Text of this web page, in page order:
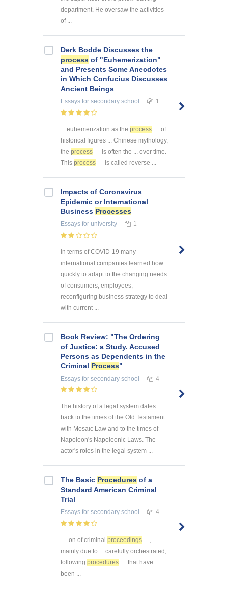
department. He oversaw the activities
of ...
Derk Bodde Discusses the
process of "Euhemerization"
and Presents Some Anecdotes
in Which Confucius Discusses
Ancient Beings
Essays for secondary school 1
... euhemerization as the process
of
historical figures ... Chinese mythology,
the process
is often the ... over time.
This process is called reverse ...
Impacts of Coronavirus
Epidemic or International
Business Processes
Essays for university 1
In terms of COVID-19 many
international companies learned how
quickly to adapt to the changing needs
of consumers, employees,
reconfiguring business strategy to deal
with current ...
Book Review: "The Ordering
of Justice: a Study. Accused
Persons as Dependents in the
Criminal Process"
Essays for secondary school 4
The history of a legal system dates
back to the times of the Old Testament
with Mosaic Law and to the times of
Napoleon's Napoleonic Laws. The
actor's roles in the legal system ...
The Basic Procedures of a
Standard American Criminal
Trial
Essays for secondary school 4
... -on of criminal proceedings
,
mainly due to ... carefully orchestrated,
following procedures
that have
been ...